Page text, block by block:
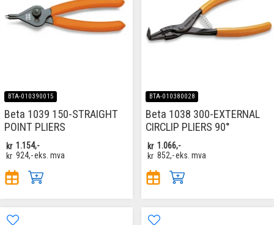
BTA-010390015
Beta 1039 150-STRAIGHT
POINT PLIERS
kr 1.154,-
kr 924,-eks. mva
BTA-010380028
Beta 1038 300-EXTERNAL
CIRCLIP PLIERS 90°
kr 1.066,-
kr 852,-eks. mva